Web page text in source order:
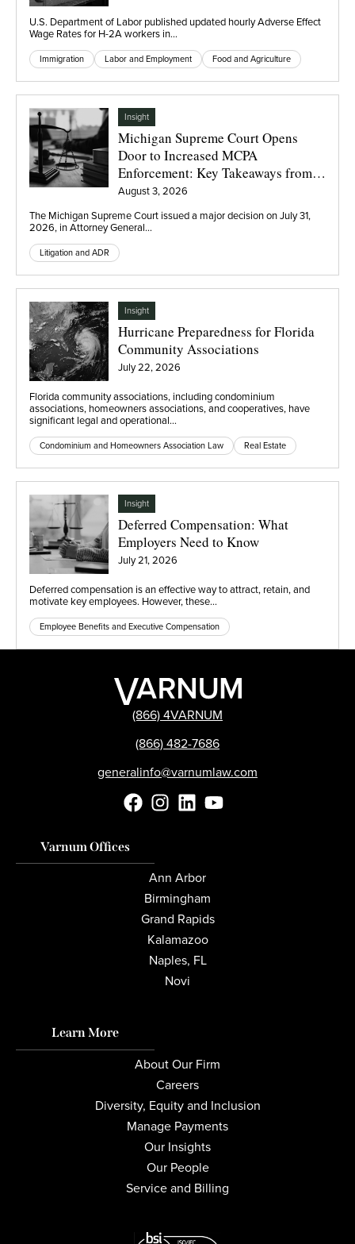
U.S. Department of Labor published updated hourly Adverse Effect
Wage Rates for H-2A workers in…
Immigration Labor and Employment Food and Agriculture
Insight
Michigan Supreme Court Opens
Door to Increased MCPA
Enforcement: Key Takeaways from
Eli Lilly
August 3, 2026
The Michigan Supreme Court issued a major decision on July 31,
2026, in Attorney General…
Litigation and ADR
Insight
Hurricane Preparedness for Florida
Community Associations
July 22, 2026
Florida community associations, including condominium
associations, homeowners associations, and cooperatives, have
significant legal and operational…
Condominium and Homeowners Association Law Real Estate
Insight
Deferred Compensation: What
Employers Need to Know
July 21, 2026
Deferred compensation is an effective way to attract, retain, and
motivate key employees. However, these…
Employee Benefits and Executive Compensation
(866) 4VARNUM
(866) 482-7686
generalinfo@varnumlaw.com
Varnum Offices
Ann Arbor
Birmingham
Grand Rapids
Kalamazoo
Naples, FL
Novi
Learn More
About Our Firm
Careers
Diversity, Equity and Inclusion
Manage Payments
Our Insights
Our People
Service and Billing